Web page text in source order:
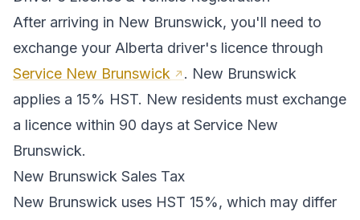
After arriving in New Brunswick, you'll need to
exchange your Alberta driver's licence through
Service New Brunswick
. New Brunswick
applies a 15% HST. New residents must exchange
a licence within 90 days at Service New
Brunswick.
New Brunswick Sales Tax
New Brunswick uses HST 15%, which may differ